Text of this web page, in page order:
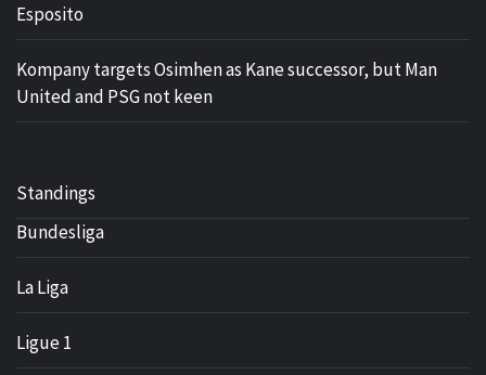
Esposito
Kompany targets Osimhen as Kane successor, but Man
United and PSG not keen
Standings
Bundesliga
La Liga
Ligue 1